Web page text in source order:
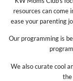
resources can come
ease your parenting
Our programming is
We also curate cool
the